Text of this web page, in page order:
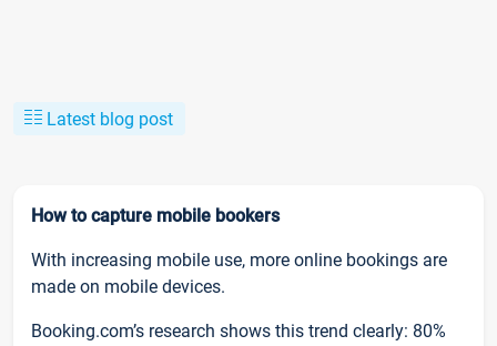
Latest blog post
How to capture mobile bookers
With increasing mobile use, more online bookings are
made on mobile devices.
Booking.com’s research shows this trend clearly: 80%